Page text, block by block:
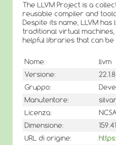
The LLVM Project is a
reusable compiler and
Despite its name, LLVM
traditional virtual
helpful libraries that can be
Nome:
llvm
Versione:
Gruppo:
Manutentore:
Licenza:
Dimensione:
URL di origine: